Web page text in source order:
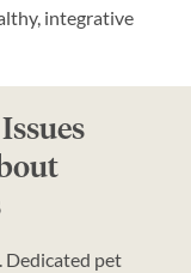
integrative
Dedicated pet